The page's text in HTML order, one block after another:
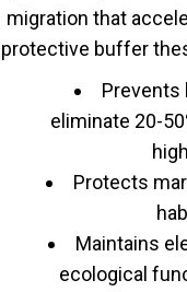
migration that
protective buffer
Prevents
eliminate 20-
Protects
Maintains
ecological